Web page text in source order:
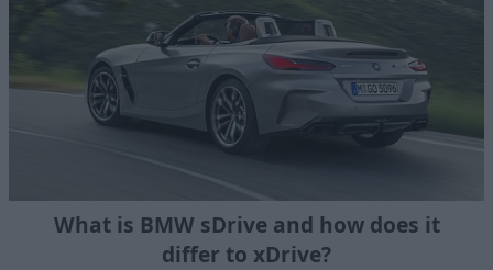
What is BMW sDrive and how does it
differ to xDrive?